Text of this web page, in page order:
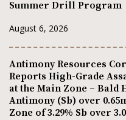
Summer Drill Program
August 6, 2026
Antimony Resources
Reports High-Grade
at the Main Zone – Bald
Antimony (Sb) over
Zone of 3.29% Sb over